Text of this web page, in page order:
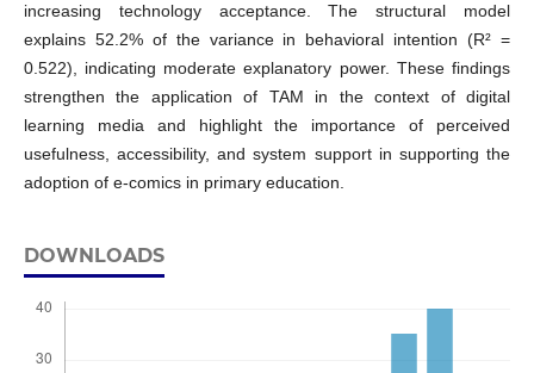
increasing technology acceptance. The structural model
explains 52.2% of the variance in behavioral intention (R² =
0.522), indicating moderate explanatory power. These findings
strengthen the application of TAM in the context of digital
learning media and highlight the importance of perceived
usefulness, accessibility, and system support in supporting the
adoption of e-comics in primary education.
DOWNLOADS